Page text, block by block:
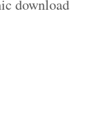
download